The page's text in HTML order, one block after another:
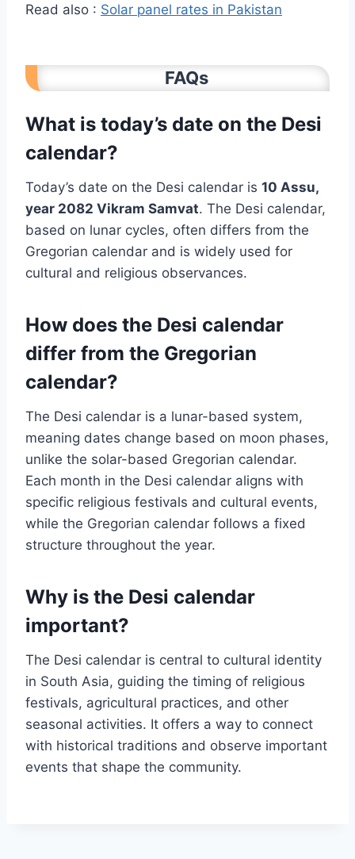
Read also : Solar panel rates in Pakistan
FAQs
What is today’s date on the Desi
calendar?
Today’s date on the Desi calendar is 10 Assu,
year 2082 Vikram Samvat. The Desi calendar,
based on lunar cycles, often differs from the
Gregorian calendar and is widely used for
cultural and religious observances.
How does the Desi calendar
differ from the Gregorian
calendar?
The Desi calendar is a lunar-based system,
meaning dates change based on moon phases,
unlike the solar-based Gregorian calendar.
Each month in the Desi calendar aligns with
specific religious festivals and cultural events,
while the Gregorian calendar follows a fixed
structure throughout the year.
Why is the Desi calendar
important?
The Desi calendar is central to cultural identity
in South Asia, guiding the timing of religious
festivals, agricultural practices, and other
seasonal activities. It offers a way to connect
with historical traditions and observe important
events that shape the community.